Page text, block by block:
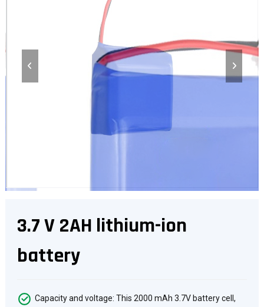
3.7 V 2AH lithium-ion
battery
Capacity and voltage: This 2000 mAh 3.7V battery cell,